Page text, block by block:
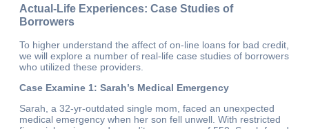
Actual-Life Experiences: Case Studies of
Borrowers
To higher understand the affect of on-line loans for bad credit,
we will explore a number of real-life case studies of borrowers
who utilized these providers.
Case Examine 1: Sarah’s Medical Emergency
Sarah, a 32-yr-outdated single mom, faced an unexpected
medical emergency when her son fell unwell. With restricted